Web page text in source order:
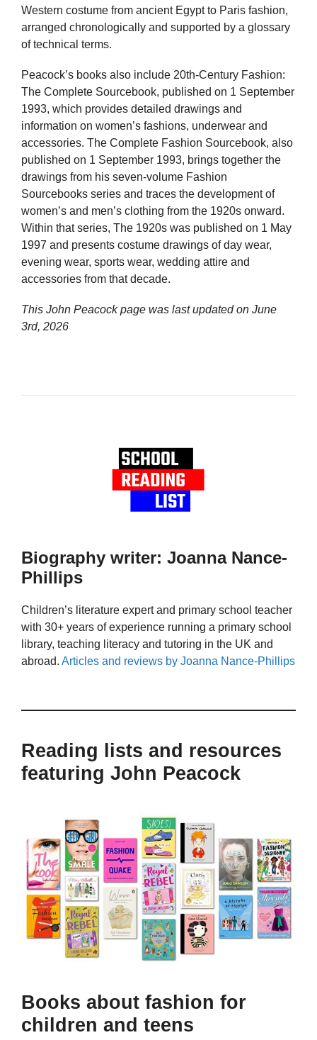
Western costume from ancient Egypt to Paris fashion,
arranged chronologically and supported by a glossary
of technical terms.
Peacock’s books also include 20th-Century Fashion:
The Complete Sourcebook, published on 1 September
1993, which provides detailed drawings and
information on women’s fashions, underwear and
accessories. The Complete Fashion Sourcebook, also
published on 1 September 1993, brings together the
drawings from his seven-volume Fashion
Sourcebooks series and traces the development of
women’s and men’s clothing from the 1920s onward.
Within that series, The 1920s was published on 1 May
1997 and presents costume drawings of day wear,
evening wear, sports wear, wedding attire and
accessories from that decade.
This John Peacock page was last updated on June
3rd, 2026
Biography writer: Joanna Nance-
Phillips
Children’s literature expert and primary school teacher
with 30+ years of experience running a primary school
library, teaching literacy and tutoring in the UK and
abroad. Articles and reviews by Joanna Nance-Phillips
Reading lists and resources
featuring John Peacock
Books about fashion for
children and teens